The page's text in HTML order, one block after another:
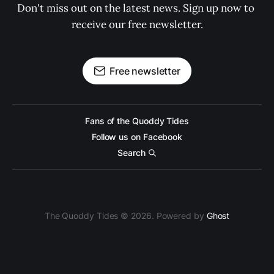
Don't miss out on the latest news. Sign up now to
receive our free newsletter.
Free newsletter
Fans of the Quoddy Tides
Follow us on Facebook
Search
The Quoddy Tides © 2026. Powered by Ghost